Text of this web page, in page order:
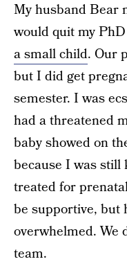
My husband Bear
would quit my
a small child. Our
but I did get
semester. I was
had a threatened
baby showed on
because I was still
treated for
be supportive, but
overwhelmed. We
team.